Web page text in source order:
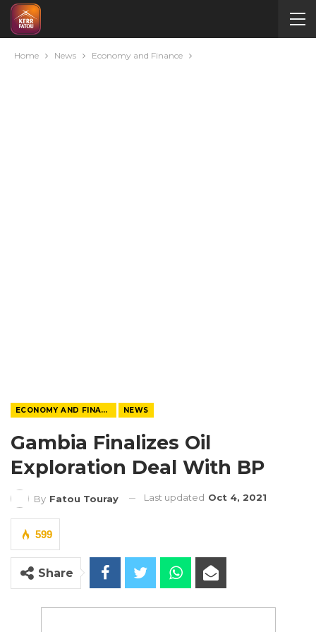
Home News Economy and Finance
ECONOMY AND FINANCE NEWS
Gambia Finalizes Oil
Exploration Deal With BP
By Fatou Touray Last updated Oct 4, 2021
599
Share